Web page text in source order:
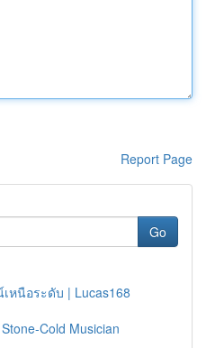
Report Page
Go
หนือระดับ | Lucas168
Cold Musician